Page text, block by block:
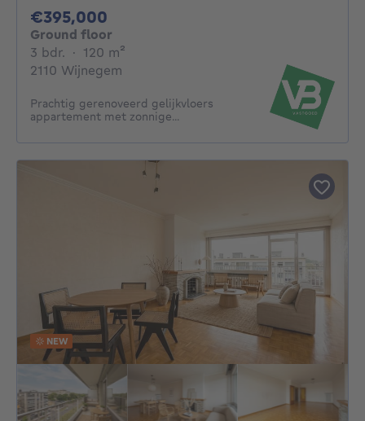
€395,000
Ground floor
3 bdr. 3 bedrooms
· 120 m²
2110 Wijnegem
Prachtig gerenoveerd gelijkvloers
appartement met zonnige...
NEW